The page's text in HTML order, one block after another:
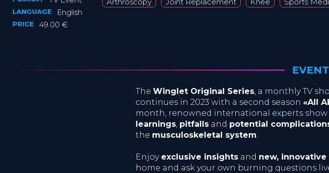
LANGUAGE English
PRICE 49.00 €
The Winglet Original Series, a monthly TV
continues in 2023 with a second season «All
month, renowned international experts
learnings, pitfalls and potential
the musculoskeletal system.
Enjoy exclusive insights and new,
home and ask your own burning questions